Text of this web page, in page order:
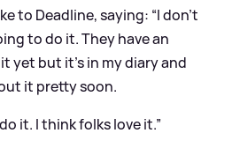
to Deadline, saying: “I don’t
to do it. They have an
yet but it’s in my diaryand
it pretty soon.
it. I think folks love it.”